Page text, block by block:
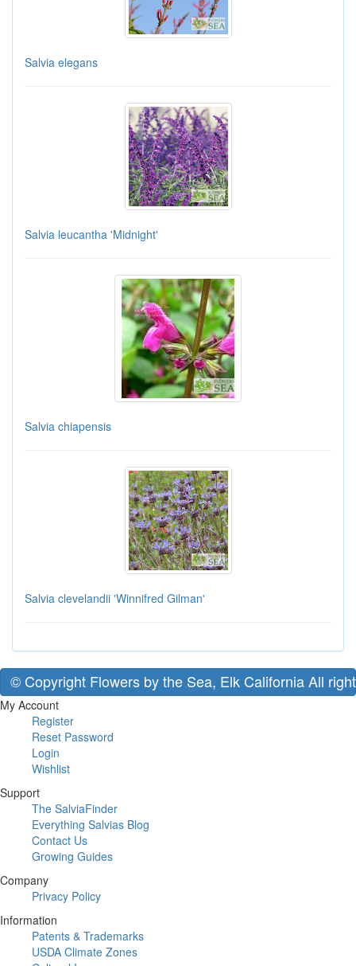
Salvia elegans
Salvia leucantha 'Midnight'
Salvia chiapensis
Salvia clevelandii 'Winnifred Gilman'
© Copyright Flowers by the Sea, Elk California All
My Account
Register
Reset Password
Login
Wishlist
Support
The SalviaFinder
Everything Salvias Blog
Contact Us
Growing Guides
Company
Privacy Policy
Information
Patents & Trademarks
USDA Climate Zones